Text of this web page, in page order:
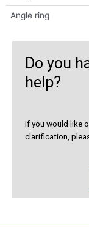
Angle ring
Do you
help?
If you would like
clarification,